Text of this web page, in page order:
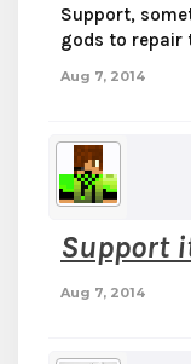
Support,
gods to repair
Aug 7, 2014
Support
Aug 7, 2014